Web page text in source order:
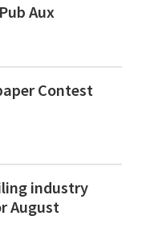
Aux
Contest
industry
August